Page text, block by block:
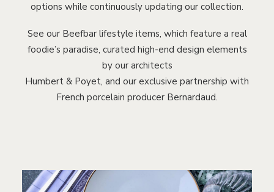
options while continuously updating our collection.
See our Beefbar lifestyle items, which feature a real
foodie’s paradise, curated high-end design elements
by our architects
Humbert & Poyet, and our exclusive partnership with
French porcelain producer Bernardaud.